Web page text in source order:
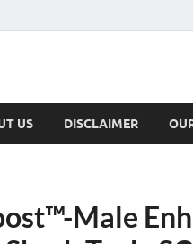
US DISCLAIMER
Male